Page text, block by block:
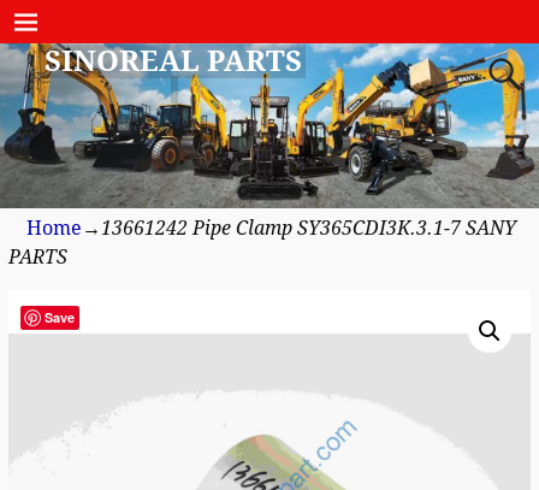
SINOREAL PARTS
Home → 13661242 Pipe Clamp SY365CDI3K.3.1-7 SANY
PARTS
Save